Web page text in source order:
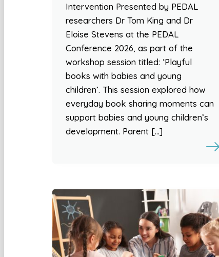
Intervention Presented by PEDAL
researchers Dr Tom King and Dr
Eloise Stevens at the PEDAL
Conference 2026, as part of the
workshop session titled: ‘Playful
books with babies and young
children’. This session explored how
everyday book sharing moments can
support babies and young children’s
development. Parent […]